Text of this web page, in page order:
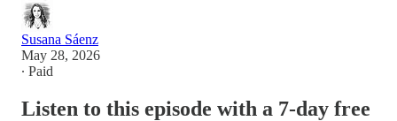
Susana Sáenz
May 28, 2026
∙ Paid
Listen to this episode with a 7-day free